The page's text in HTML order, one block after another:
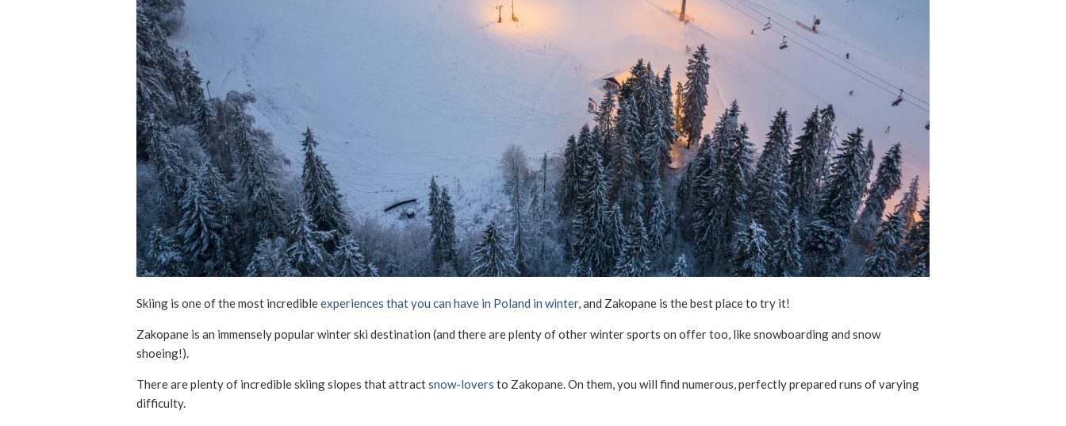
Skiing is one of the most incredibleexperiences that you can have in Poland in winter, and Zakopane is the best place to try it!
Zakopane is an immensely popular winter ski destination (and there are plenty of other winter sports on offer too, like snowboarding and snow
shoeing!).
There are plenty of incredible skiing slopes that attractsnow-lovers to Zakopane. On them, you will find numerous, perfectly prepared runs of varying
difficulty.